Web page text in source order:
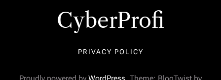
CyberProfi
PRIVACY POLICY